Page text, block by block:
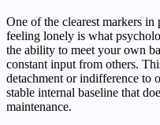
One of the clearest markers
feeling lonely is what
the ability to meet your own
constant input from others.
detachment or indifference to
stable internal baseline that
maintenance.